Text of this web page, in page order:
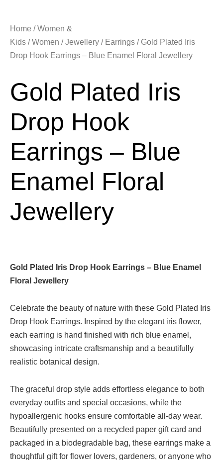
Home /Women &
Kids /Women /Jewellery / Earrings / Gold Plated Iris
Drop Hook Earrings – Blue Enamel Floral Jewellery
Gold Plated Iris
Drop Hook
Earrings – Blue
Enamel Floral
Jewellery
Gold Plated Iris Drop Hook Earrings – Blue Enamel
Floral Jewellery
Celebrate the beauty of nature with these Gold Plated Iris
Drop Hook Earrings. Inspired by the elegant iris flower,
each earring is hand finished with rich blue enamel,
showcasing intricate craftsmanship and a beautifully
realistic botanical design.
The graceful drop style adds effortless elegance to both
everyday outfits and special occasions, while the
hypoallergenic hooks ensure comfortable all-day wear.
Beautifully presented on a recycled paper gift card and
packaged in a biodegradable bag, these earrings make a
thoughtful gift for flower lovers, gardeners, or anyone who